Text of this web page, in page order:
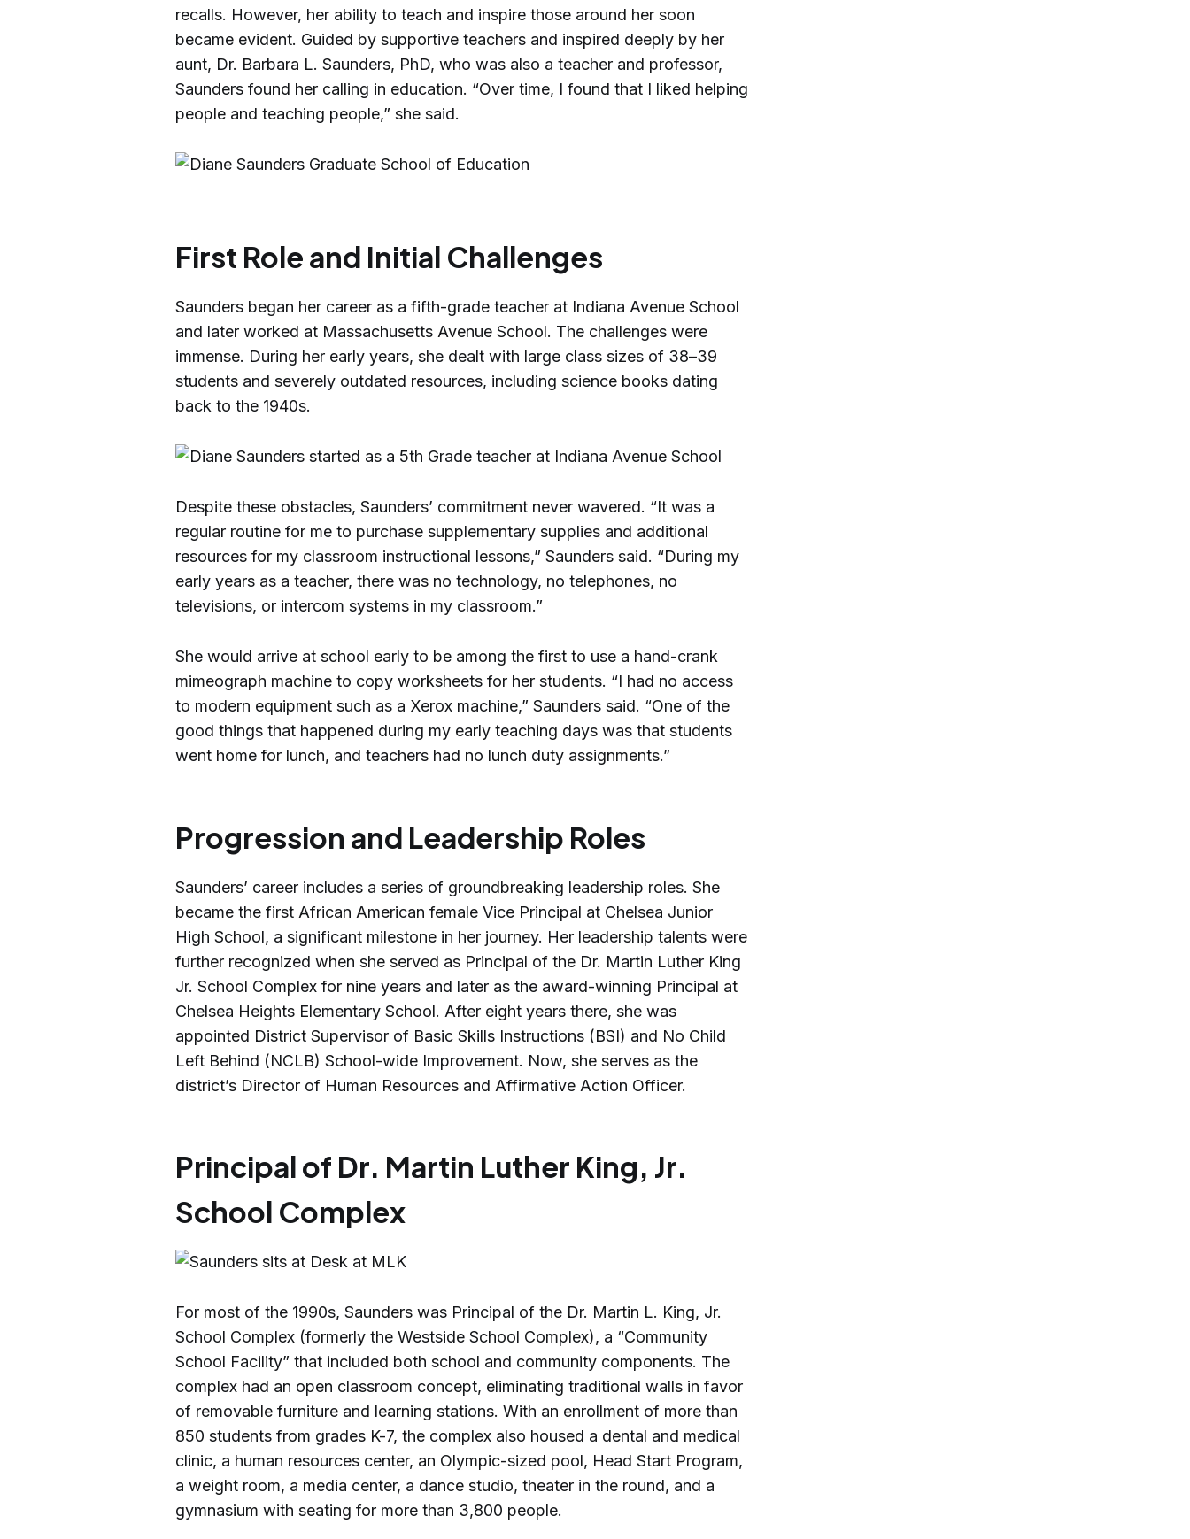
recalls. However, her ability to teach and inspire those around her soon
became evident. Guided by supportive teachers and inspired deeply by her
aunt, Dr. Barbara L. Saunders, PhD, who was also a teacher and professor,
Saunders found her calling in education. “Over time, I found that I liked helping
people and teaching people,” she said.
First Role and Initial Challenges
Saunders began her career as a fifth-grade teacher at Indiana Avenue School
and later worked at Massachusetts Avenue School. The challenges were
immense. During her early years, she dealt with large class sizes of 38–39
students and severely outdated resources, including science books dating
back to the 1940s.
Despite these obstacles, Saunders’ commitment never wavered. “It was a
regular routine for me to purchase supplementary supplies and additional
resources for my classroom instructional lessons,” Saunders said. “During my
early years as a teacher, there was no technology, no telephones, no
televisions, or intercom systems in my classroom.”
She would arrive at school early to be among the first to use a hand-crank
mimeograph machine to copy worksheets for her students. “I had no access
to modern equipment such as a Xerox machine,” Saunders said. “One of the
good things that happened during my early teaching days was that students
went home for lunch, and teachers had no lunch duty assignments.”
Progression and Leadership Roles
Saunders’ career includes a series of groundbreaking leadership roles. She
became the first African American female Vice Principal at Chelsea Junior
High School, a significant milestone in her journey. Her leadership talents were
further recognized when she served as Principal of the Dr. Martin Luther King
Jr. School Complex for nine years and later as the award-winning Principal at
Chelsea Heights Elementary School. After eight years there, she was
appointed District Supervisor of Basic Skills Instructions (BSI) and No Child
Left Behind (NCLB) School-wide Improvement. Now, she serves as the
district’s Director of Human Resources and Affirmative Action Officer.
Principal of Dr. Martin Luther King, Jr.
School Complex
For most of the 1990s, Saunders was Principal of the Dr. Martin L. King, Jr.
School Complex (formerly the Westside School Complex), a “Community
School Facility” that included both school and community components. The
complex had an open classroom concept, eliminating traditional walls in favor
of removable furniture and learning stations. With an enrollment of more than
850 students from grades K-7, the complex also housed a dental and medical
clinic, a human resources center, an Olympic-sized pool, Head Start Program,
a weight room, a media center, a dance studio, theater in the round, and a
gymnasium with seating for more than 3,800 people.